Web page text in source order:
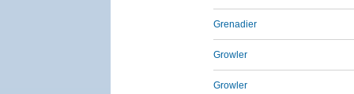
Grenadier
Growler
Growler